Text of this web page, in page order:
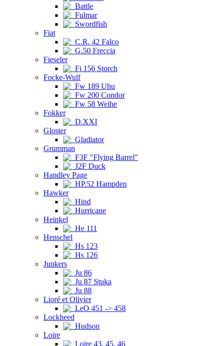
Battle
Fulmar
Swordfish
Fiat
C.R. 42 Falco
G.50 Freccia
Fieseler
Fi 156 Storch
Focke-Wulf
Fw 189 Uhu
Fw 200 Condor
Fw 58 Weihe
Fokker
D.XXI
Gloster
Gladiator
Grumman
F3F "Flying Barrel"
J2F Duck
Handley Page
HP.52 Hampden
Hawker
Hind
Hurricane
Heinkel
He 111
Henschel
Hs 123
Hs 126
Junkers
Ju 86
Ju 87 Stuka
Ju 88
Lioré et Olivier
LeO 451 -> 458
Lockheed
Hudson
Loire
Loire 43, 45, 46